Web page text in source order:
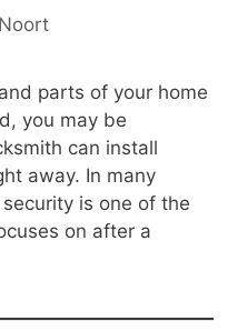
parts of your home
you may be
can install
away. In many
is one of the
on after a